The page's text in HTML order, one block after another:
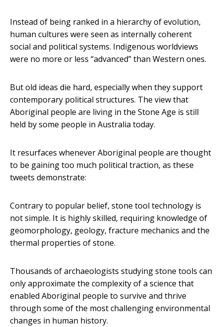
Instead of being ranked in a hierarchy of evolution,
human cultures were seen as internally coherent
social and political systems. Indigenous worldviews
were no more or less “advanced” than Western ones.
But old ideas die hard, especially when they support
contemporary political structures. The view that
Aboriginal people are living in the Stone Age is still
held by some people in Australia today.
It resurfaces whenever Aboriginal people are thought
to be gaining too much political traction, as these
tweets demonstrate:
Contrary to popular belief, stone tool technology is
not simple. It is highly skilled, requiring knowledge of
geomorphology, geology, fracture mechanics and the
thermal properties of stone.
Thousands of archaeologists studying stone tools can
only approximate the complexity of a science that
enabled Aboriginal people to survive and thrive
through some of the most challenging environmental
changes in human history.